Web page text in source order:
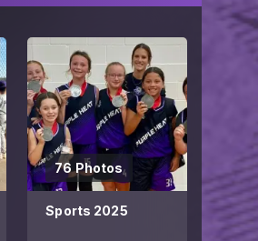
76 Photos
Sports 2025